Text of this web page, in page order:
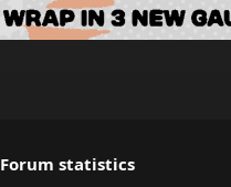
Forum statistics